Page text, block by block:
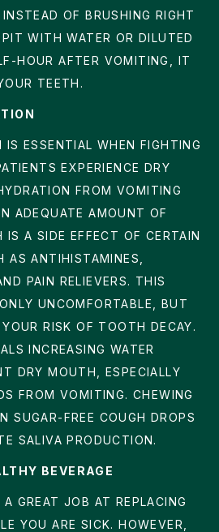
OF BRUSHING RIGHT
WITH WATER OR DILUTED
HOUR AFTER VOMITING, IT
TEETH.
IS ESSENTIAL WHEN FIGHTING
EXPERIENCE DRY
FROM VOMITING
ADEQUATE AMOUNT OF
IS A SIDE EFFECT OF CERTAIN
AS ANTIHISTAMINES,
PAIN RELIEVERS. THIS
UNCOMFORTABLE, BUT
RISK OF TOOTH DECAY.
INCREASING WATER
DRY MOUTH, ESPECIALLY
FROM VOMITING. CHEWING
SUGAR-FREE COUGH DROPS
SALIVA PRODUCTION.
BEVERAGE
GREAT JOB AT REPLACING
YOU ARE SICK. HOWEVER,